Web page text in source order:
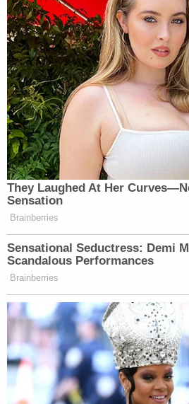
They Laughed At Her
Sensation
Brainberries
Sensational Seductress: Demi
Scandalous Performances
Brainberries